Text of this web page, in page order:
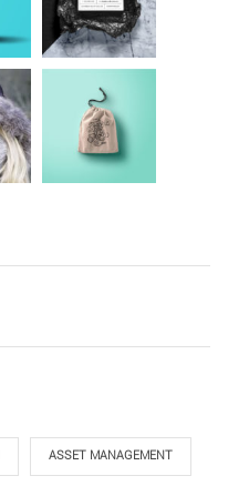
ASSET MANAGEMENT